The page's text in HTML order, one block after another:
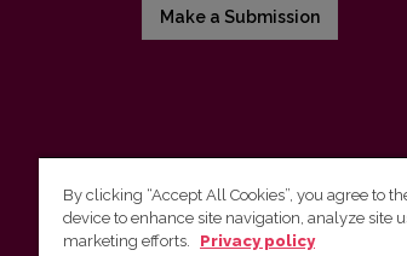
Make a Submission
Vilnius University Press
By clicking “Accept All Cookies”, you agree to
device to enhance site navigation, analyze site
marketing efforts.
Privacy policy